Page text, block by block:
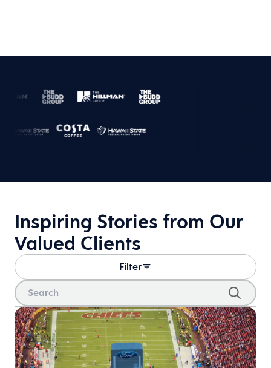
Inspiring Stories from Our
Valued Clients
Filter